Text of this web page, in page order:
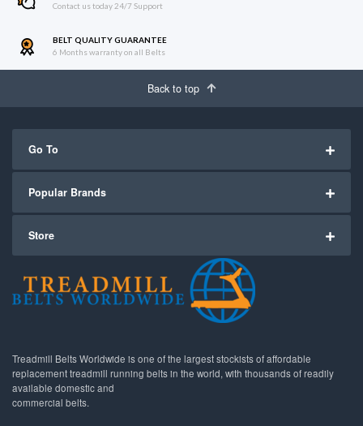
Contact us today 24/7 Support
BELT QUALITY GUARANTEE
6 Months warranty on all Belts
Back to top
Go To
Popular Brands
Store
Treadmill Belts Worldwide is one of the largest stockists of affordable
replacement treadmill running belts in the world, with thousands of readily
available domestic and
commercial belts.